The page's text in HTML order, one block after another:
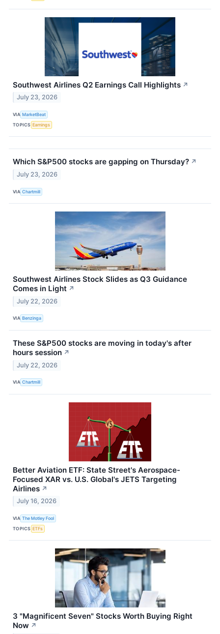
Southwest Airlines Q2 Earnings Call Highlights ↗
July 23, 2026
VIA MarketBeat
TOPICS Earnings
Which S&P500 stocks are gapping on Thursday? ↗
July 23, 2026
VIA Chartmill
Southwest Airlines Stock Slides as Q3 Guidance
Comes in Light ↗
July 22, 2026
VIA Benzinga
These S&P500 stocks are moving in today's after
hours session ↗
July 22, 2026
VIA Chartmill
Better Aviation ETF: State Street's Aerospace-
Focused XAR vs. U.S. Global's JETS Targeting
Airlines ↗
July 16, 2026
VIA The Motley Fool
TOPICS ETFs
3 "Magnificent Seven" Stocks Worth Buying Right
Now ↗